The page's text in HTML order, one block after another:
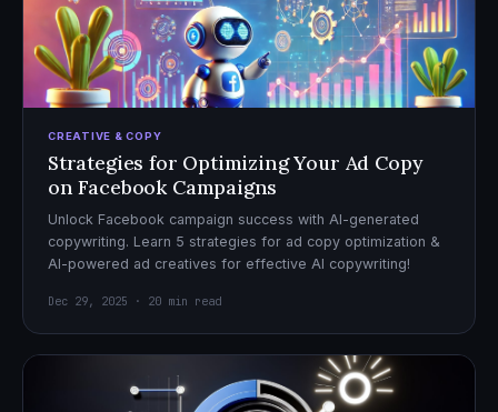
CREATIVE & COPY
Strategies for Optimizing Your Ad Copy
on Facebook Campaigns
Unlock Facebook campaign success with AI-generated
copywriting. Learn 5 strategies for ad copy optimization &
AI-powered ad creatives for effective AI copywriting!
Dec 29, 2025 · 20 min read